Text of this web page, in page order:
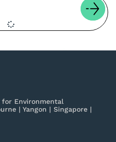
Environmental
| Yangon | Singapore |